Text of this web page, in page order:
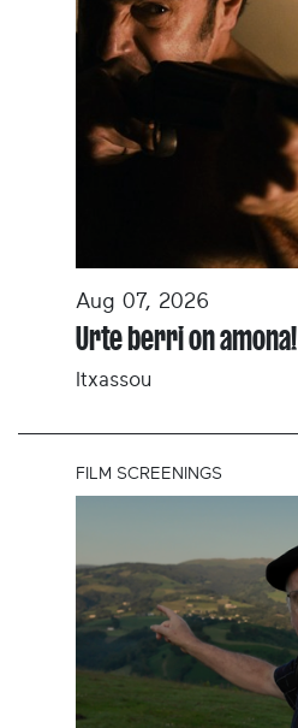
Aug 07, 2026
Urte berri on amona!
Itxassou
FILM SCREENINGS